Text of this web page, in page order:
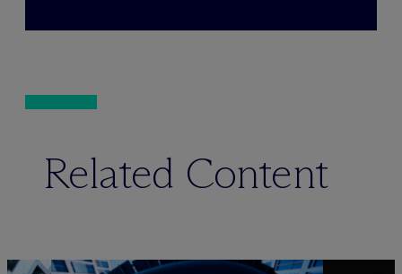
Related Content